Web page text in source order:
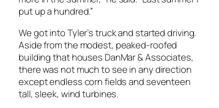
put up a hundred.”
We got into Tyler’s truck and started driving.
Aside from the modest, peaked-roofed
building that houses DanMar & Associates,
there was not much to see in any direction
except endless corn fields and seventeen
tall, sleek, wind turbines.